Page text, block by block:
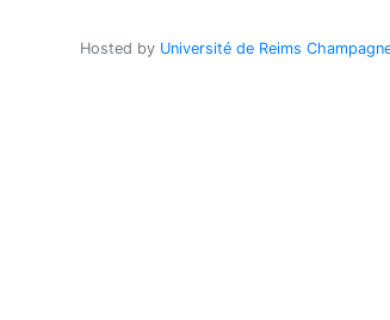
Hosted by Université de Reims